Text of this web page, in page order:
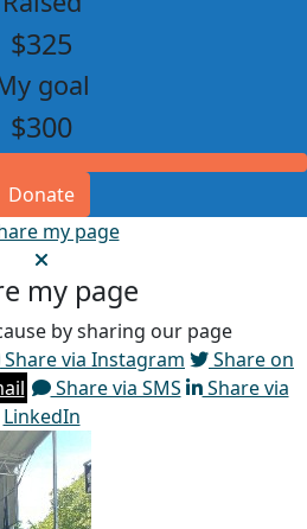
$325
goal
$300
Donate
my page
my page
by sharing our page
Share via Instagram
Share on
Share via SMS
Share via
LinkedIn